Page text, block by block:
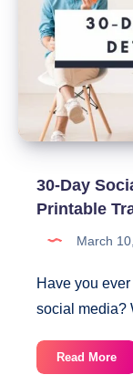
30-Day
Printable
March
Have you
social media?
Read More30-